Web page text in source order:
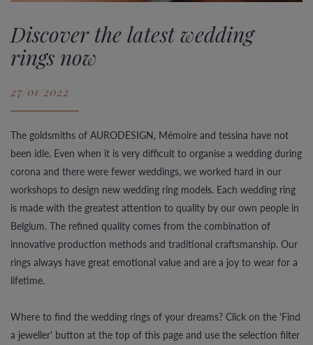
Discover the latest wedding
rings now
27/01/2022
The goldsmiths of AURODESIGN, Mémoire and tessina have not
been idle. Even when it is very difficult to organise a wedding during
corona and there were fewer weddings, we worked hard in our
workshops to design new wedding ring models. Each wedding ring
is made with the greatest attention to quality by our own people in
Belgium. The refined quality comes from the combination of
innovative production methods and traditional craftsmanship. Our
rings always have great emotional value and are a joy to wear for a
lifetime.
Where to find the wedding rings of your dreams? Click on the 'Find
a jeweller' button at the top of this page and use the selection filter